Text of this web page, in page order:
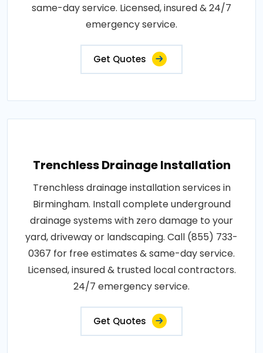
same-day service. Licensed, insured & 24/7
emergency service.
Get Quotes
Trenchless Drainage Installation
Trenchless drainage installation services in
Birmingham. Install complete underground
drainage systems with zero damage to your
yard, driveway or landscaping. Call (855) 733-
0367 for free estimates & same-day service.
Licensed, insured & trusted local contractors.
24/7 emergency service.
Get Quotes